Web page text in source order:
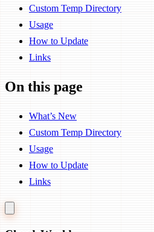
Custom Temp Directory
Usage
How to Update
Links
On this page
What’s New
Custom Temp Directory
Usage
How to Update
Links